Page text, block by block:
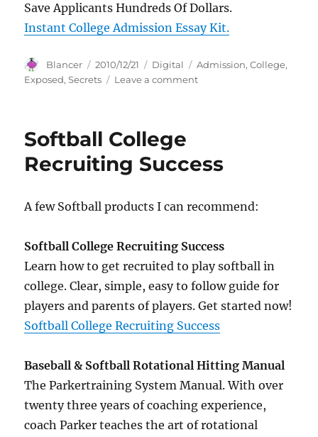
Save Applicants Hundreds Of Dollars.
Instant College Admission Essay Kit.
Author
Blancer
Posted
on
2010/12/21 Categories
Digital Tags
Admission,College,
Exposed,Secrets Leave a commenton
Softball College
Recruiting Success
A few Softball products I can recommend:
Softball College Recruiting Success
Learn how to get recruited to play softball in
college. Clear, simple, easy to follow guide for
players and parents of players. Get started now!
Softball College Recruiting Success
Baseball & Softball Rotational Hitting Manual
The Parkertraining System Manual. With over
twenty three years of coaching experience,
coach Parker teaches the art of rotational